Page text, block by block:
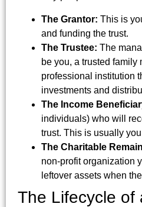
The Grantor: This is
and funding the trust.
The Trustee: The
be you, a trusted family
professional institution
investments and
The Income
individuals) who will
trust. This is usually
The Charitable
non-profit organization
leftover assets when
The Lifecycle of